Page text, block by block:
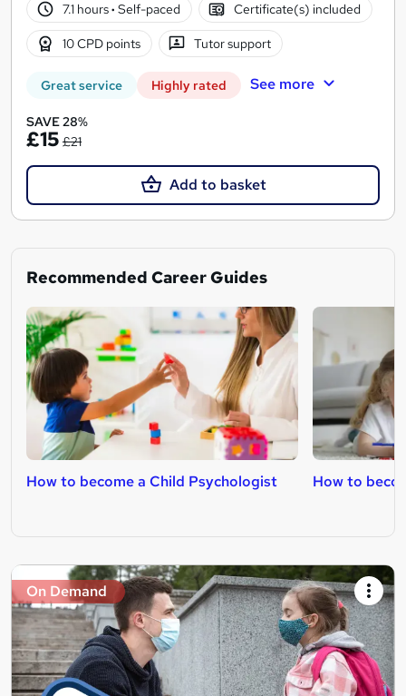
7.1 hours· Self-paced Certificate(s) included
10 CPD points Tutor support
Great service Highly rated See more
SAVE 28%
£15 £21
Add to basket
Recommended Career Guides
How to become a Child Psychologist How to
On Demand